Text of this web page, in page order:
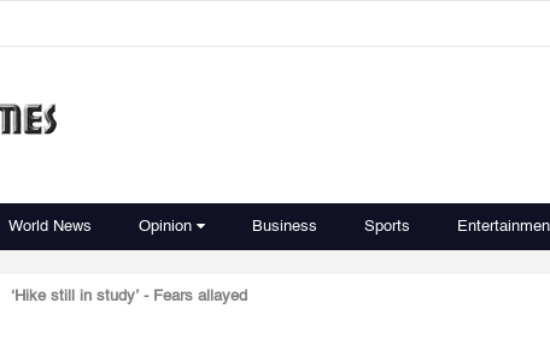
World News Opinion Business Sports
‘Hike still in study’ - Fears allayed